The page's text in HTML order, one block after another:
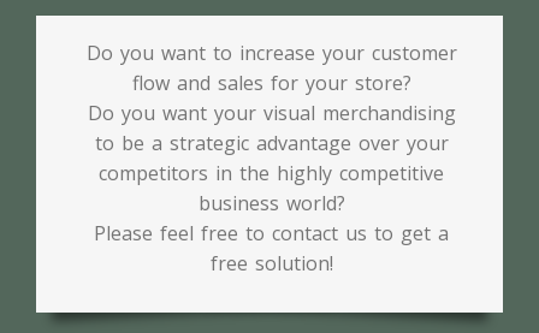
Do you want to increase your customer
flow and sales for your store?
Do you want your visual merchandising
to be a strategic advantage over your
competitors in the highly competitive
business world?
Please feel free to contact us to get a
free solution!